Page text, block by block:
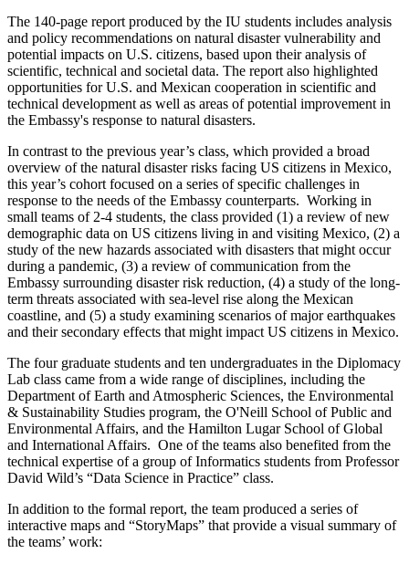
The 140-page report produced by the IU students includes analysis
and policy recommendations on natural disaster vulnerability and
potential impacts on U.S. citizens, based upon their analysis of
scientific, technical and societal data. The report also highlighted
opportunities for U.S. and Mexican cooperation in scientific and
technical development as well as areas of potential improvement in
the Embassy's response to natural disasters.
In contrast to the previous year’s class, which provided a broad
overview of the natural disaster risks facing US citizens in Mexico,
this year’s cohort focused on a series of specific challenges in
response to the needs of the Embassy counterparts. Working in
small teams of 2-4 students, the class provided (1) a review of new
demographic data on US citizens living in and visiting Mexico, (2) a
study of the new hazards associated with disasters that might occur
during a pandemic, (3) a review of communication from the
Embassy surrounding disaster risk reduction, (4) a study of the long-
term threats associated with sea-level rise along the Mexican
coastline, and (5) a study examining scenarios of major earthquakes
and their secondary effects that might impact US citizens in Mexico.
The four graduate students and ten undergraduates in the Diplomacy
Lab class came from a wide range of disciplines, including the
Department of Earth and Atmospheric Sciences, the Environmental
& Sustainability Studies program, the O'Neill School of Public and
Environmental Affairs, and the Hamilton Lugar School of Global
and International Affairs. One of the teams also benefited from the
technical expertise of a group of Informatics students from Professor
David Wild’s “Data Science in Practice” class.
In addition to the formal report, the team produced a series of
interactive maps and “StoryMaps” that provide a visual summary of
the teams’ work: